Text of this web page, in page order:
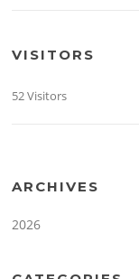
VISITORS
52 Visitors
ARCHIVES
2026